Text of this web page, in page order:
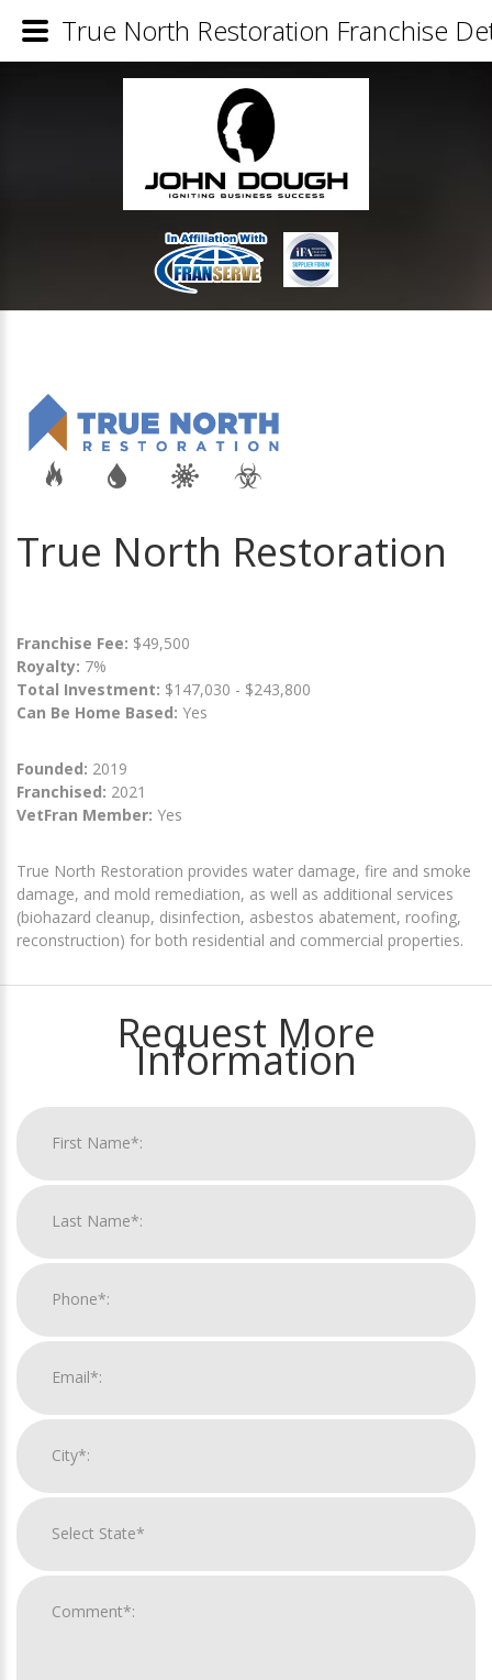
True North Restoration
Franchise Fee: $49,500
Royalty: 7%
Total Investment: $147,030 - $243,800
Can Be Home Based: Yes
Founded: 2019
Franchised: 2021
VetFran Member: Yes
True North Restoration provides water damage, fire and smoke
damage, and mold remediation, as well as additional services
(biohazard cleanup, disinfection, asbestos abatement, roofing,
reconstruction) for both residential and commercial properties.
Request More
Information
True North Restoration Franchise